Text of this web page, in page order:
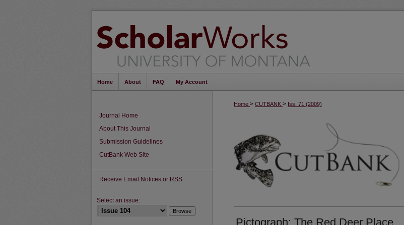
Home About FAQ My Account
Home > CUTBANK > Iss. 71 (2009)
Pictograph: The Red Deer Place
Journal Home
About This Journal
Submission Guidelines
CutBank Web Site
Receive Email Notices or RSS
Select an issue: